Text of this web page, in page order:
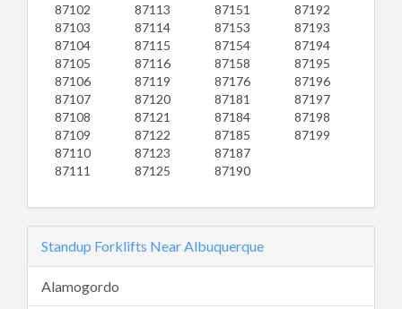
87102
87103
87104
87105
87106
87107
87108
87109
87110
87111
87113
87114
87115
87116
87119
87120
87121
87122
87123
87125
87151
87153
87154
87158
87176
87181
87184
87185
87187
87190
87192
87193
87194
87195
87196
87197
87198
87199
Standup Forklifts Near Albuquerque
Alamogordo